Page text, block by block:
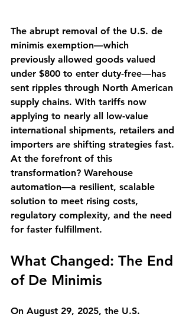
The abrupt removal of the U.S. de
minimis exemption—which
previously allowed goods valued
under $800 to enter duty-free—has
sent ripples through North American
supply chains. With tariffs now
applying to nearly all low-value
international shipments, retailers and
importers are shifting strategies fast.
At the forefront of this
transformation? Warehouse
automation—a resilient, scalable
solution to meet rising costs,
regulatory complexity, and the need
for faster fulfillment.
What Changed: The End
of De Minimis
On August 29, 2025, the U.S.